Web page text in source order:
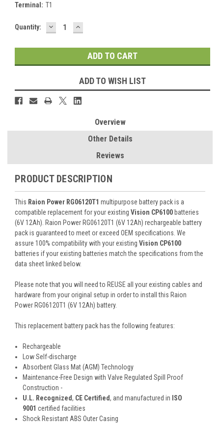
Terminal: T1
Current
Quantity: DECREASE
QUANTITY:
INCREASE
QUANTITY:
ADD TO WISH LIST
Overview
Other Details
Reviews
PRODUCT DESCRIPTION
This Raion Power RG06120T1 multipurpose battery pack is a
compatible replacement for your existing Vision CP6100 batteries
(6V 12Ah). Raion Power RG06120T1 (6V 12Ah) rechargeable battery
pack is guaranteed to meet or exceed OEM specifications. We
assure 100% compatibility with your existing Vision CP6100
batteries if your existing batteries match the specifications from the
data sheet linked below.
Please note that you will need to REUSE all your existing cables and
hardware from your original setup in order to install this Raion
Power RG06120T1 (6V 12Ah) battery.
This replacement battery pack has the following features:
Rechargeable
Low Self-discharge
Absorbent Glass Mat (AGM) Technology
Maintenance-Free Design with Valve Regulated Spill Proof
Construction -
U.L. Recognized, CE Certified, and manufactured in ISO
9001 certified facilities
Shock Resistant ABS Outer Casing